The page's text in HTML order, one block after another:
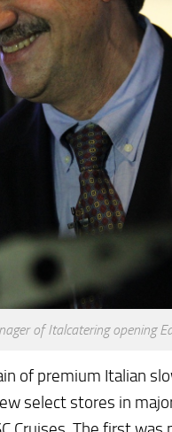
of Italcatering opening
of premium Italian
select stores in